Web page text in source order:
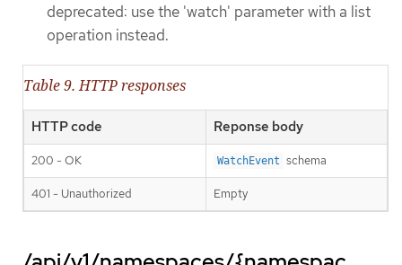
deprecated: use the 'watch' parameter with a list
operation instead.
Table 9. HTTP responses
HTTP code Reponse body
200 - OK WatchEvent schema
401 - Unauthorized Empty